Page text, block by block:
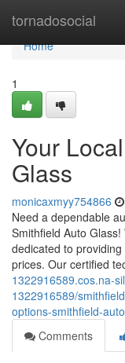
tornadosocial
Home
Home
1
Your
Glass
monicaxmyy754866
Need a dependable
Smithfield Auto
dedicated to
prices. Our certified
1322916589.cos.na-
1322916589/
options-smithfield-
Comments